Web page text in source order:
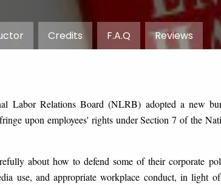
Credits F.A.Q Reviews
Labor Relations Board (NLRB) adopted a new
upon employees' rights under Section 7 of the
about how to defend some of their corporate
use, and appropriate workplace conduct, in light